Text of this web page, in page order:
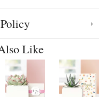
policy
Like